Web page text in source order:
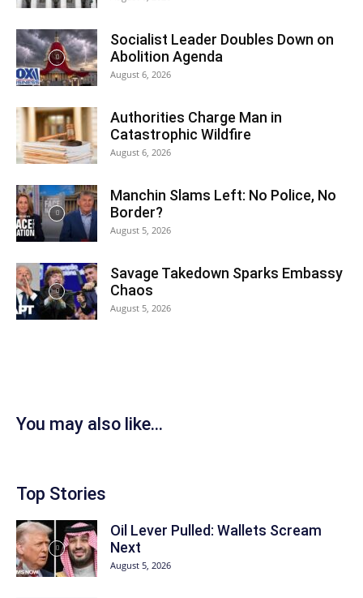
Socialist Leader Doubles Down on
Abolition Agenda
August 6, 2026
Authorities Charge Man in
Catastrophic Wildfire
August 6, 2026
Manchin Slams Left: No Police, No
Border?
August 5, 2026
Savage Takedown Sparks Embassy
Chaos
August 5, 2026
You may also like...
Top Stories
Oil Lever Pulled: Wallets Scream
Next
August 5, 2026